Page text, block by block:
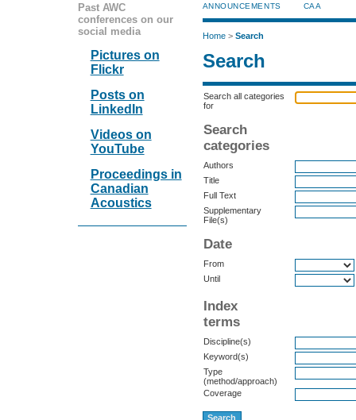
Past AWC
conferences on our
social media
Pictures on
Flickr
Posts on
LinkedIn
Videos on
YouTube
Proceedings in
Canadian
Acoustics
ANNOUNCEMENTS
CAA
Home> Search
Search
Search all categories
for
Search
categories
Authors
Title
Full Text
Supplementary
File(s)
Date
From
Until
Index
terms
Discipline(s)
Keyword(s)
Type
(method/approach)
Coverage